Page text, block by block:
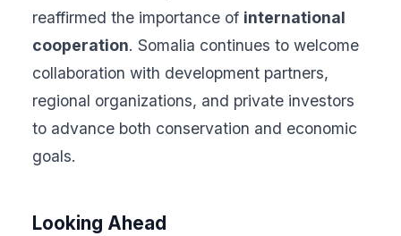
reaffirmed the importance of international
cooperation. Somalia continues to welcome
collaboration with development partners,
regional organizations, and private investors
to advance both conservation and economic
goals.
Looking Ahead